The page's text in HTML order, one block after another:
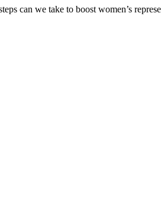
can we take to boost women’s